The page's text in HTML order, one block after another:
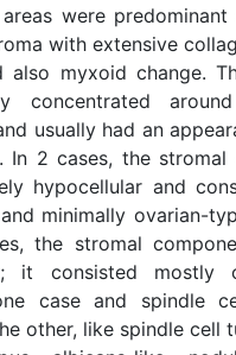
were
with extensive
myxoid change.
concentrated
usually had an
In 2 cases, the stromal
hypocellular and
minimally ovarian-
the stromal
it consisted mostly
case and spindle
other, like spindle cell